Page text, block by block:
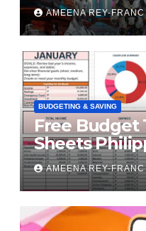
AMEENA REY-FRANC
BUDGETING & SAVING
Free Budget
Sheets
Finally Took
Money
AMEENA REY-FRANC